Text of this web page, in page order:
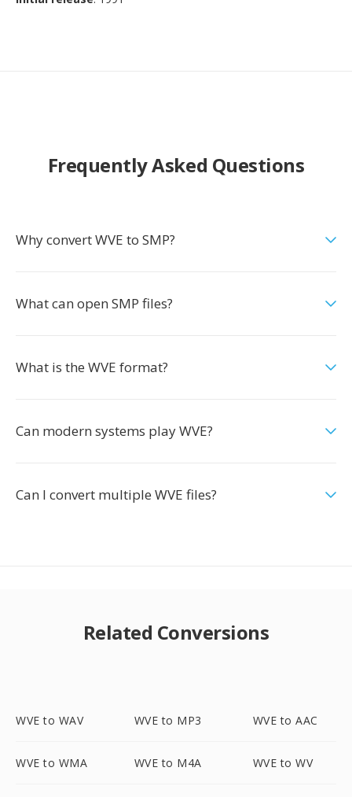
Frequently Asked Questions
Why convert WVE to SMP?
What can open SMP files?
What is the WVE format?
Can modern systems play WVE?
Can I convert multiple WVE files?
Related Conversions
WVE to WAV WVE to MP3 WVE to AAC
WVE to WMA WVE to M4A WVE to WV